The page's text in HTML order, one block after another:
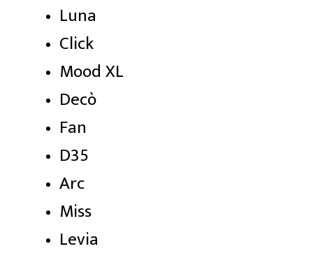
Luna
Click
Mood XL
Decò
Fan
D35
Arc
Miss
Levia